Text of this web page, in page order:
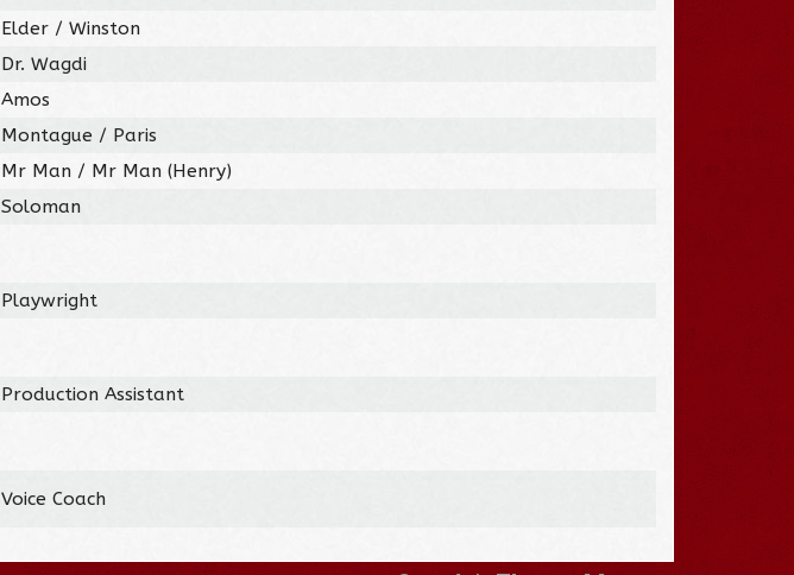
Elder / Winston
Dr. Wagdi
Amos
Montague / Paris
Mr Man / Mr Man (Henry)
Soloman
Playwright
Production Assistant
Voice Coach